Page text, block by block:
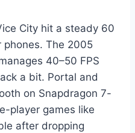
City hit a steady 60
The 2005
40–50 FPS
a bit. Portal and
on Snapdragon 7-
player games like
after dropping